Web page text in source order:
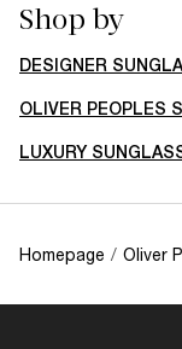
Shop by
DESIGNER
OLIVER PEOPLES
LUXURY
Homepage / Oliver